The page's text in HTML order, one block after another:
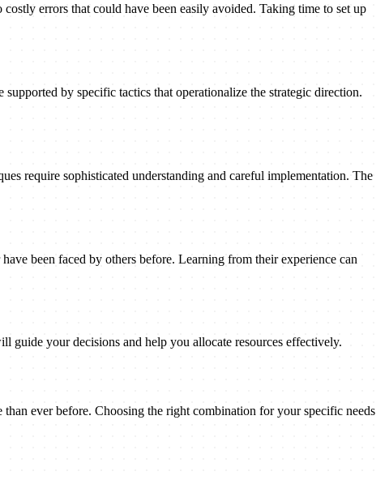
errors that could have been easily avoided. Taking time to set up
by specific tactics that operationalize the strategic direction.
require sophisticated understanding and careful implementation. The
been faced by others before. Learning from their experience can
guide your decisions and help you allocate resources effectively.
ever before. Choosing the right combination for your specific needs